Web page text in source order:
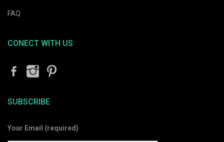
FAQ
CONECT WITH US
SUBSCRIBE
Your Email (required)